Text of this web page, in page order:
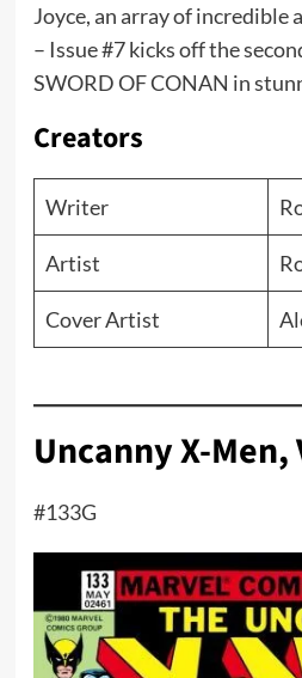
Joyce, an array of incredible
– Issue #7 kicks off the
SWORD OF CONAN in
Creators
Writer
Artist
Cover Artist
Uncanny X-Men,
#133G